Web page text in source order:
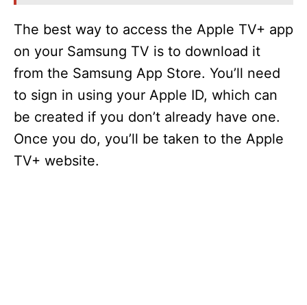
The best way to access the Apple TV+ app
on your Samsung TV is to download it
from the Samsung App Store. You’ll need
to sign in using your Apple ID, which can
be created if you don’t already have one.
Once you do, you’ll be taken to the Apple
TV+ website.